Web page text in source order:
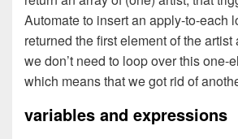
Automate to insert an apply-to-each
returned the first element of the artist
we don’t need to loop over this one-
which means that we got rid of
variables and expressions